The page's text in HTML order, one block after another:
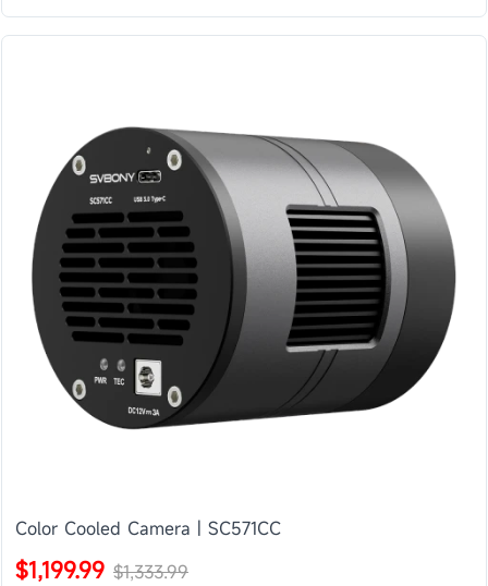
Color Cooled Camera | SC571CC
$1,199.99 $1,333.99